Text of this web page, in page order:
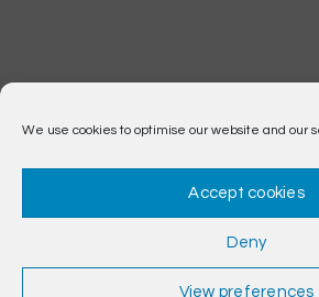
We use cookies to optimise our website and our
Accept cookies
Deny
View preferences